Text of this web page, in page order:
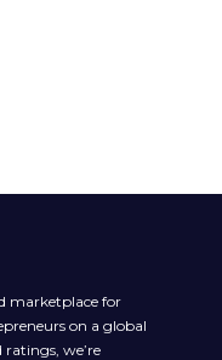
marketplace for
on a global
we’re